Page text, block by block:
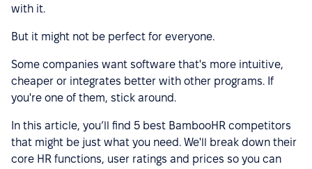
with it.
But it might not be perfect for everyone.
Some companies want software that's more intuitive,
cheaper or integrates better with other programs. If
you're one of them, stick around.
In this article, you’ll find 5 best BambooHR competitors
that might be just what you need. We'll break down their
core HR functions, user ratings and prices so you can